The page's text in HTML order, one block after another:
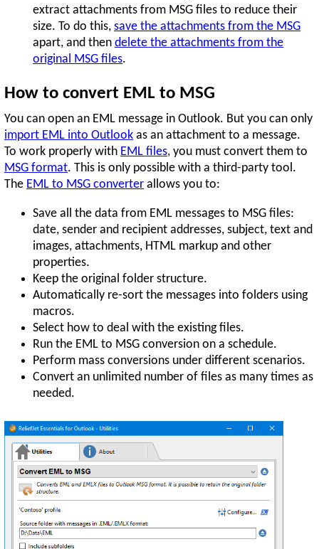
extract attachments from MSG files to reduce their
size. To do this, save the attachments from the MSG
apart, and then delete the attachments from the
original MSG files.
How to convert EML to MSG
You can open an EML message in Outlook. But you can only
import EML into Outlook as an attachment to a message.
To work properly with EML files, you must convert them to
MSG format. This is only possible with a third-party tool.
The EML to MSG converter allows you to:
Save all the data from EML messages to MSG files:
date, sender and recipient addresses, subject, text and
images, attachments, HTML markup and other
properties.
Keep the original folder structure.
Automatically re-sort the messages into folders using
macros.
Select how to deal with the existing files.
Run the EML to MSG conversion on a schedule.
Perform mass conversions under different scenarios.
Convert an unlimited number of files as many times as
needed.